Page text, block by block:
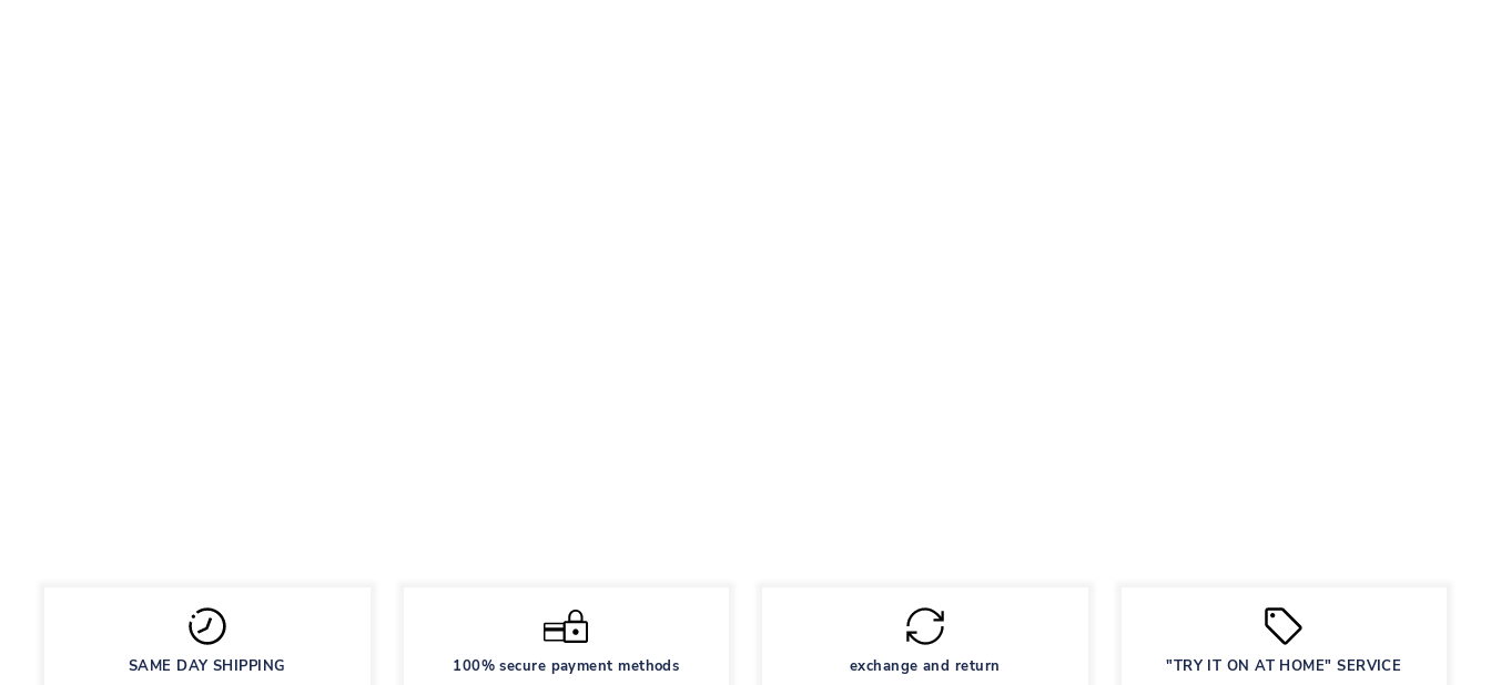
SAME DAY SHIPPING 100% secure payment methods exchange and return "TRY IT ON AT HOME" SERVICE